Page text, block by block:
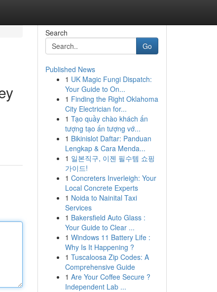
Search
Go
Published News
1 UK Magic Fungi Dispatch:
Your Guide to On...
1 Finding the Right Oklahoma
City Electrician for...
1 Tạo quầy chào khách ấn
tượng tạo ấn tượng vớ...
1 Bikinislot Daftar: Panduan
Lengkap & Cara Menda...
1 일본직구, 이젠 필수템 쇼핑
가이드!
1 Concreters Inverleigh: Your
Local Concrete Experts
1 Noida to Nainital Taxi
Services
1 Bakersfield Auto Glass :
Your Guide to Clear ...
1 Windows 11 Battery Life :
Why Is It Happening ?
1 Tuscaloosa Zip Codes: A
Comprehensive Guide
1 Are Your Coffee Secure ?
Independent Lab ...